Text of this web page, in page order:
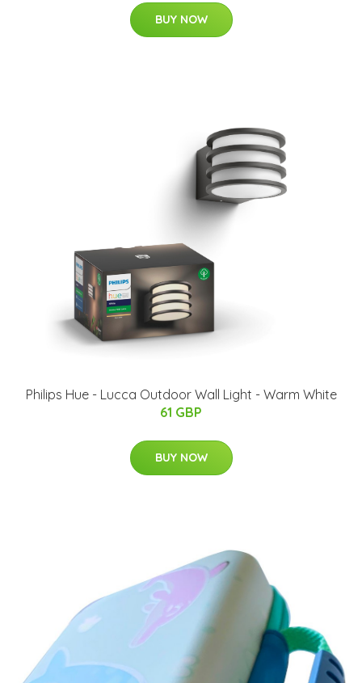
BUY NOW
Philips Hue - Lucca Outdoor Wall Light - Warm White
61 GBP
BUY NOW